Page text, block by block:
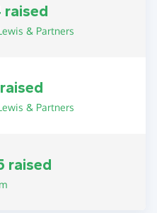
raised
& Partners
& Partners
raised